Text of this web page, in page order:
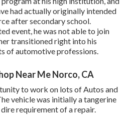
had actually originally intended
after secondary school.
event, he was not able to join
transitioned right into his
of automotive professions.
Near Me Norco, CA
to work on lots of Autos and
vehicle was initially a tangerine
requirement of a repair.